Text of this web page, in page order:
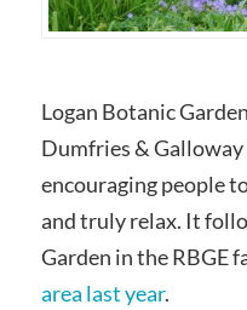
Logan Botanic
Dumfries &
encouraging people
and truly relax. It
Garden in the RBGE
area last year.